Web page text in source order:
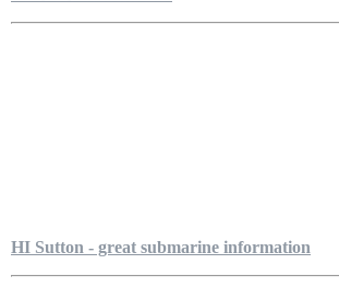
HI Sutton - great submarine information